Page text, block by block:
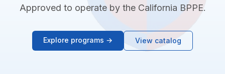
Approved to operate by the California BPPE.
Explore programs → View catalog